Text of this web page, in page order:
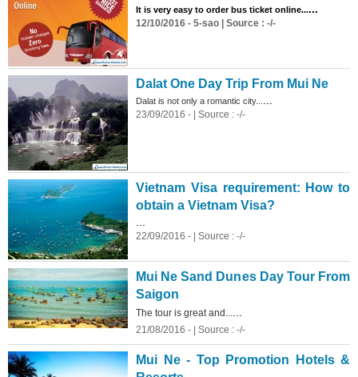
It is very easy to orderbus ticket online......
12/10/2016 - 5-sao | Source : -/-
Dalat One Day Trip From Mui Ne
Dalat is not only a romantic city...
23/09/2016 - | Source : -/-
Vietnam Visa requirement: How to
obtain a Vietnam Visa?
22/09/2016 - | Source : -/-
Mui Ne Sand Dunes Day Tour From
Saigon
The tour is great and...
21/08/2016 - | Source : -/-
Mui Ne - Top Promotion Hotels &